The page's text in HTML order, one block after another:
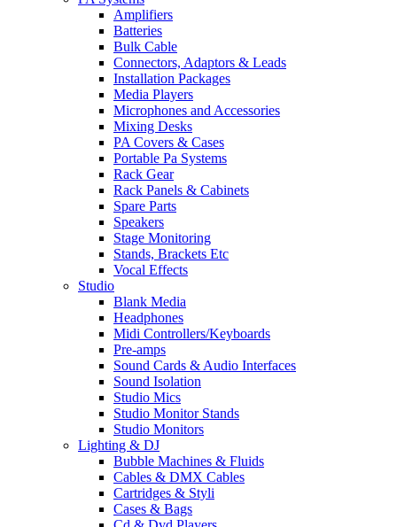
Amplifiers
Batteries
Bulk Cable
Connectors, Adaptors & Leads
Installation Packages
Media Players
Microphones and Accessories
Mixing Desks
PA Covers & Cases
Portable Pa Systems
Rack Gear
Rack Panels & Cabinets
Spare Parts
Speakers
Stage Monitoring
Stands, Brackets Etc
Vocal Effects
Studio
Blank Media
Headphones
Midi Controllers/Keyboards
Pre-amps
Sound Cards & Audio Interfaces
Sound Isolation
Studio Mics
Studio Monitor Stands
Studio Monitors
Lighting & DJ
Bubble Machines & Fluids
Cables & DMX Cables
Cartridges & Styli
Cases & Bags